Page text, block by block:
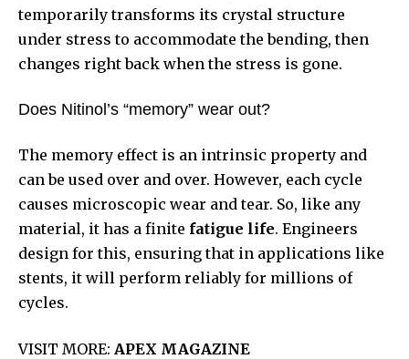
temporarily transforms its crystal structure
under stress to accommodate the bending, then
changes right back when the stress is gone.
Does Nitinol’s “memory” wear out?
The memory effect is an intrinsic property and
can be used over and over. However, each cycle
causes microscopic wear and tear. So, like any
material, it has a finite fatigue life. Engineers
design for this, ensuring that in applications like
stents, it will perform reliably for millions of
cycles.
VISIT MORE: APEX MAGAZINE